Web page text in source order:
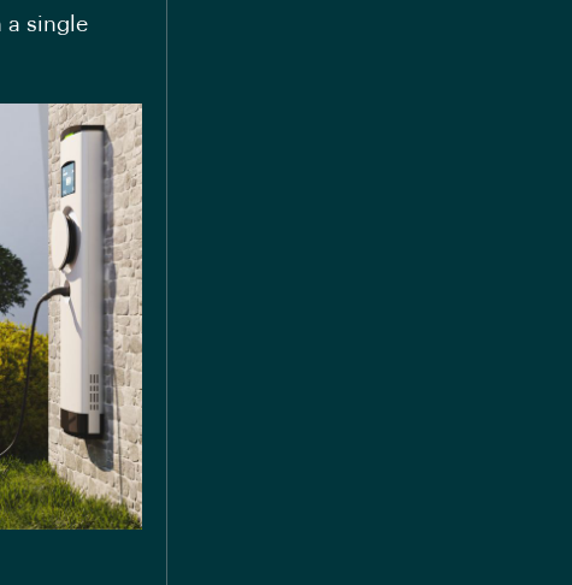
a single